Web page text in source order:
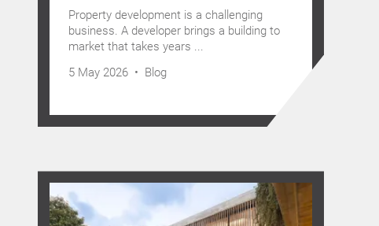
Property development is a challenging
business. A developer brings a building to
market that takes years ...
5 May 2026 • Blog